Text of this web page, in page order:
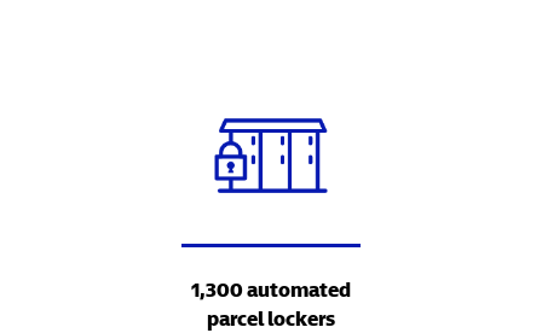
1,300 automated
parcel lockers